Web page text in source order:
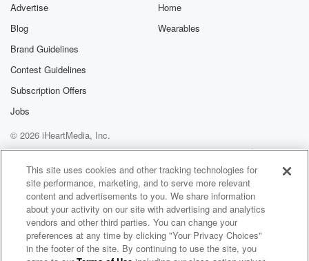
Advertise
Blog
Brand Guidelines
Contest Guidelines
Subscription Offers
Jobs
Home
Wearables
© 2026 iHeartMedia, Inc.
Help
Privacy Policy
Your Privacy Choices
Terms of Use
AdChoices
This site uses cookies and other tracking technologies for
site performance, marketing, and to serve more relevant
content and advertisements to you. We share information
about your activity on our site with advertising and analytics
vendors and other third parties. You can change your
preferences at any time by clicking "Your Privacy Choices"
in the footer of the site. By continuing to use the site, you